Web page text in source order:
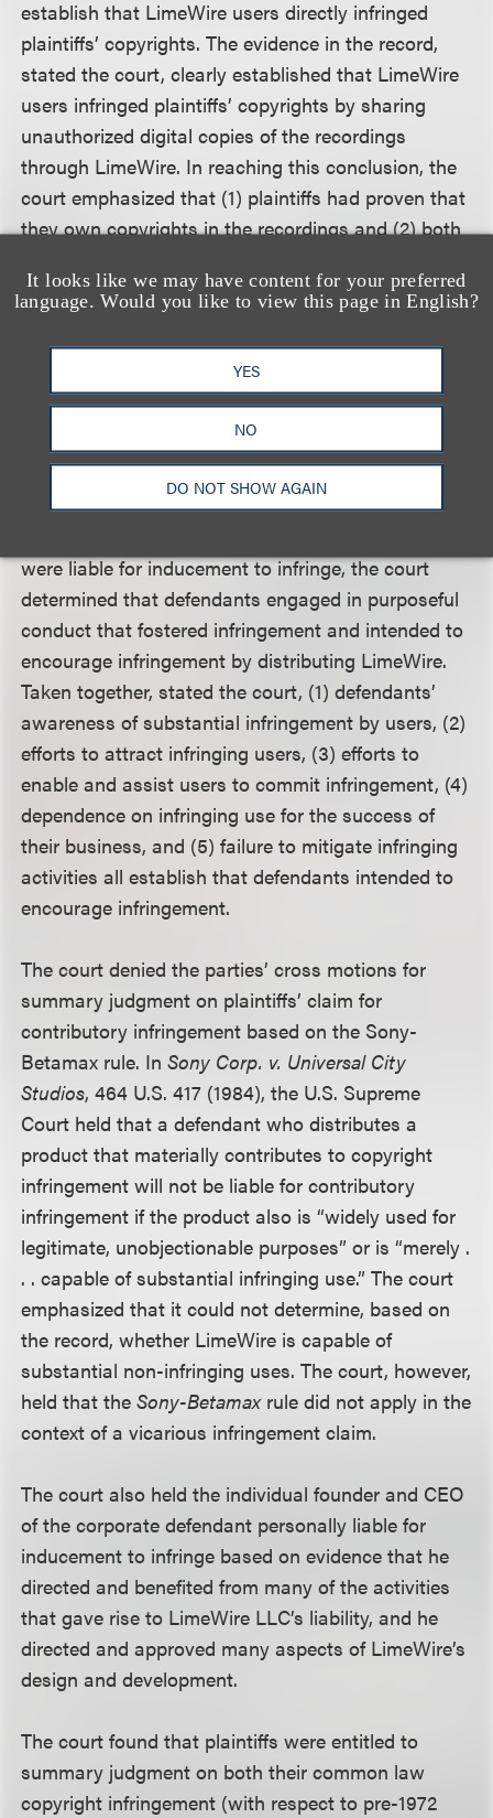
It looks like we may have content for your preferred
language. Would you like to view this page in English?
YES
NO
DO NOT SHOW AGAIN
establish that LimeWire users directly infringed
plaintiffs’ copyrights. The evidence in the record,
stated the court, clearly established that LimeWire
users infringed plaintiffs’ copyrights by sharing
unauthorized digital copies of the recordings
through LimeWire. In reaching this conclusion, the
court emphasized that (1) plaintiffs had proven that
they own copyrights in the recordings and (2) both
demonstrated that LimeWire users employed
LimeWire to share and download the recordings
without authorization.
Having found that LimeWire users directly infringed
plaintiffs’ copyrights, the court then concluded that
defendants, by distributing and maintaining
LimeWire, intentionally induced direct infringement
were liable for inducement to infringe, the court
determined that defendants engaged in purposeful
conduct that fostered infringement and intended to
encourage infringement by distributing LimeWire.
Taken together, stated the court, (1) defendants’
awareness of substantial infringement by users, (2)
efforts to attract infringing users, (3) efforts to
enable and assist users to commit infringement, (4)
dependence on infringing use for the success of
their business, and (5) failure to mitigate infringing
activities all establish that defendants intended to
encourage infringement.
The court denied the parties’ cross motions for
summary judgment on plaintiffs’ claim for
contributory infringement based on the Sony-
Betamax rule. InSony Corp. v. Universal City
Studios, 464 U.S. 417 (1984), the U.S. Supreme
Court held that a defendant who distributes a
product that materially contributes to copyright
infringement will not be liable for contributory
infringement if the product also is “widely used for
legitimate, unobjectionable purposes” or is “merely .
. . capable of substantial infringing use.” The court
emphasized that it could not determine, based on
the record, whether LimeWire is capable of
substantial non-infringing uses. The court, however,
held that theSony-Betamax rule did not apply in the
context of a vicarious infringement claim.
The court also held the individual founder and CEO
of the corporate defendant personally liable for
inducement to infringe based on evidence that he
directed and benefited from many of the activities
that gave rise to LimeWire LLC’s liability, and he
directed and approved many aspects of LimeWire’s
design and development.
The court found that plaintiffs were entitled to
summary judgment on both their common law
copyright infringement (with respect to pre-1972